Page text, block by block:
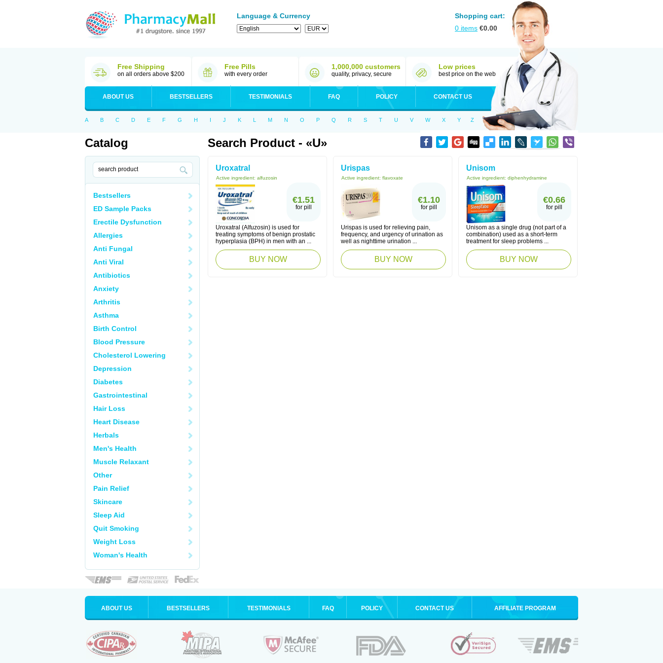
Language & Currency
Shopping cart:
0 items €0.00
Free Shipping
on all orders above $200
Free Pills
with every order
1,000,000 customers
quality, privacy, secure
Low prices
best price on the web
ABOUT US BESTSELLERS TESTIMONIALS FAQ POLICY CONTACT US
A B C D E F G H I J K L M N O P Q R S T U V W X Y Z
Catalog
Bestsellers
ED Sample Packs
Erectile Dysfunction
Allergies
Anti Fungal
Anti Viral
Antibiotics
Anxiety
Arthritis
Asthma
Birth Control
Blood Pressure
Cholesterol Lowering
Depression
Diabetes
Gastrointestinal
Hair Loss
Heart Disease
Herbals
Men's Health
Muscle Relaxant
Other
Pain Relief
Skincare
Sleep Aid
Quit Smoking
Weight Loss
Woman's Health
Search Product - «U»
Uroxatral
Active ingredient: alfuzosin
€1.51
for pill
Uroxatral (Alfuzosin) is used for
treating symptoms of benign prostatic
hyperplasia (BPH) in men with an ...
BUY NOW
Urispas
Active ingredient: flavoxate
€1.10
for pill
Urispas is used for relieving pain,
frequency, and urgency of urination as
well as nighttime urination ...
BUY NOW
Unisom
Active ingredient: diphenhydramine
€0.66
for pill
Unisom as a single drug (not part of a
combination) used as a short-term
treatment for sleep problems ...
BUY NOW
ABOUT US BESTSELLERS TESTIMONIALS FAQ POLICY CONTACT US AFFILIATE PROGRAM